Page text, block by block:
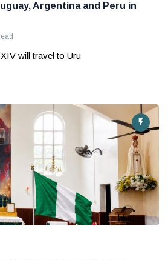
Argentina and Peru in
will travel to Uru